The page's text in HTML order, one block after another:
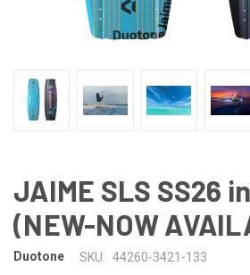
JAIME SLS SS26
(NEW-NOW
Duotone SKU: 44260-3421-133